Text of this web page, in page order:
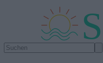
S